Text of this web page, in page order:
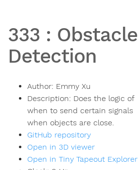
333 : Obstacle
Detection
Author: Emmy Xu
Description: Does the logic of
when to send certain signals
when objects are close.
GitHub repository
Open in 3D viewer
Open in Tiny Tapeout Explorer